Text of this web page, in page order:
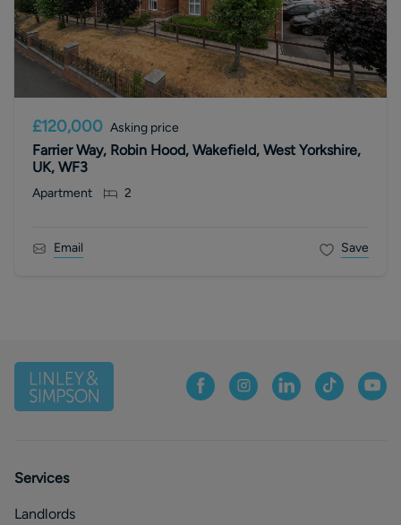
£120,000 Asking price
Farrier Way, Robin Hood, Wakefield, West Yorkshire,
UK, WF3
Apartment 2
Email Save
Services
Landlords